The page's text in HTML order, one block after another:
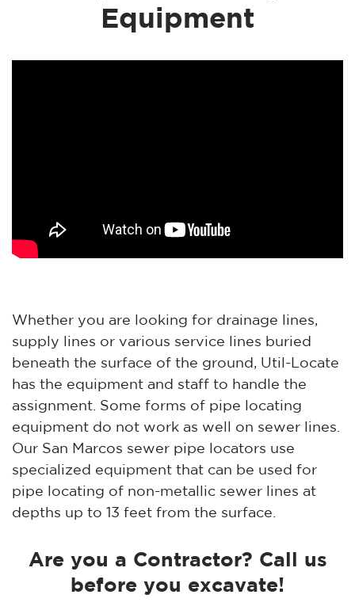
Equipment
Whether you are looking for drainage lines,
supply lines or various service lines buried
beneath the surface of the ground, Util-Locate
has the equipment and staff to handle the
assignment. Some forms of pipe locating
equipment do not work as well on sewer lines.
Our San Marcos sewer pipe locators use
specialized equipment that can be used for
pipe locating of non-metallic sewer lines at
depths up to 13 feet from the surface.
Are you a Contractor? Call us
before you excavate!